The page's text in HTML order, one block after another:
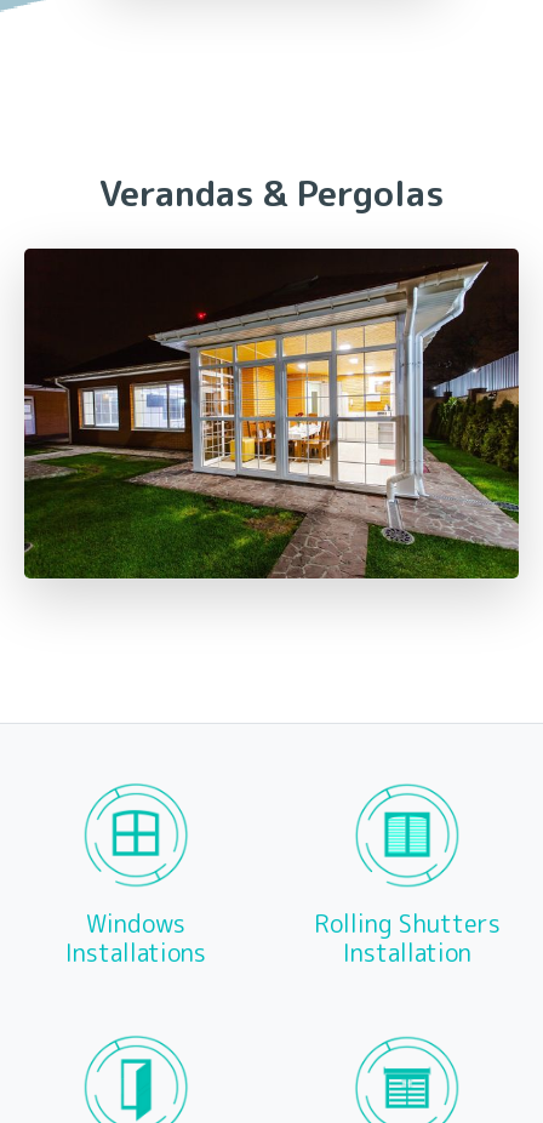
Verandas & Pergolas
Windows
Installations
Rolling Shutters
Installation